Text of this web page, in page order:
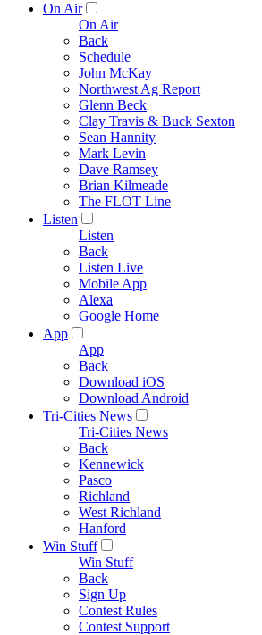
On Air
On Air
Back
Schedule
John McKay
Northwest Ag Report
Glenn Beck
Clay Travis & Buck Sexton
Sean Hannity
Mark Levin
Dave Ramsey
Brian Kilmeade
The FLOT Line
Listen
Listen
Back
Listen Live
Mobile App
Alexa
Google Home
App
App
Back
Download iOS
Download Android
Tri-Cities News
Tri-Cities News
Back
Kennewick
Pasco
Richland
West Richland
Hanford
Win Stuff
Win Stuff
Back
Sign Up
Contest Rules
Contest Support